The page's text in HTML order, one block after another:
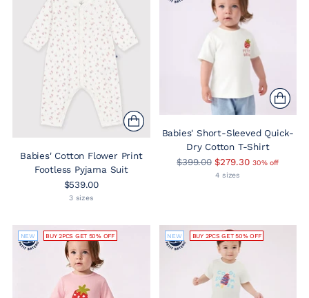
Babies' Cotton Flower Print
Footless Pyjama Suit
$539.00
3 sizes
Babies' Short-Sleeved Quick-
Dry Cotton T-Shirt
Regular
$399.00 $279.30 30% off
4 sizes
NEW BUY 2PCS GET 50% OFF NEW BUY 2PCS GET 50% OFF